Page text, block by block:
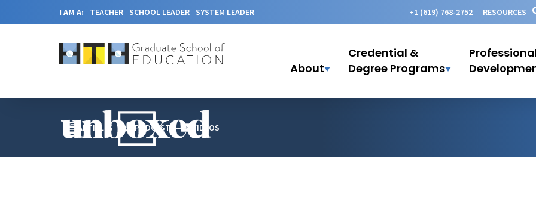
I AM A: TEACHER SCHOOL LEADER SYSTEM LEADER +1 (619) 768-2752 RESOURCES
About
Credential &
Degree Programs
ARTICLES PODCAST VIDEOS